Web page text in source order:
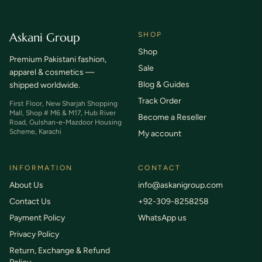
Askani Group
Premium Pakistani fashion,
apparel & cosmetics —
shipped worldwide.
First Floor, New Sharjah Shopping
Mall, Shop # M6 & M17, Hub River
Road, Gulshan-e-Mazdoor Housing
Scheme, Karachi
SHOP
Shop
Sale
Blog & Guides
Track Order
Become a Reseller
My account
INFORMATION
About Us
Contact Us
Payment Policy
Privacy Policy
Return, Exchange & Refund
CONTACT
info@askanigroup.com
+92-309-8258258
WhatsApp us